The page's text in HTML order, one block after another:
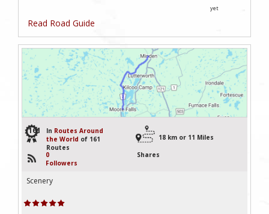
yet
Read Road Guide
161 In Routes Around
the World of 161
Routes
18 km or 11 Miles
0
Followers
Shares
Scenery